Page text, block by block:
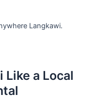
Langkawi.
Like a Local